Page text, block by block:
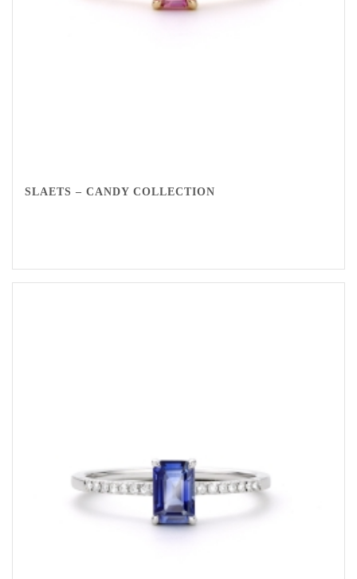
SLAETS – CANDY COLLECTION